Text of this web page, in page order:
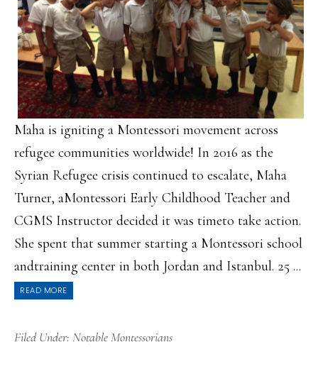
Maha is igniting a Montessori movement across
refugee communities worldwide! In 2016 as the
Syrian Refugee crisis continued to escalate, Maha
Turner, aMontessori Early Childhood Teacher and
CGMS Instructor decided it was timeto take action.
She spent that summer starting a Montessori school
andtraining center in both Jordan and Istanbul. 25 ...
READ MORE
Filed Under: Notable Montessorians